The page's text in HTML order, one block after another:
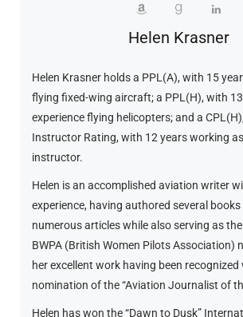
Helen Krasner
Helen Krasner holds a PPL(A), with 15
flying fixed-wing aircraft; a PPL(H), with
experience flying helicopters; and a
Instructor Rating, with 12 years working
instructor.
Helen is an accomplished aviation writer
experience, having authored several
numerous articles while also serving as
BWPA (British Women Pilots Association)
her excellent work having been recognized
nomination of the “Aviation Journalist of
Helen has won the “Dawn to Dusk”